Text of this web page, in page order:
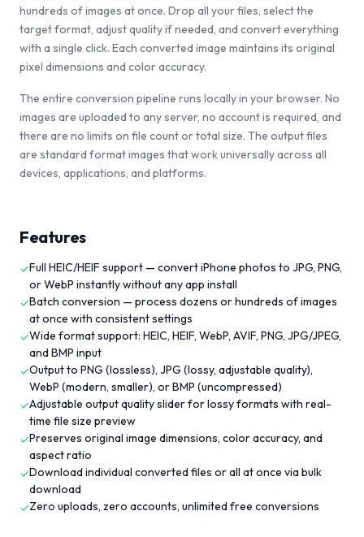
hundreds of images at once. Drop all your files, select the
target format, adjust quality if needed, and convert everything
with a single click. Each converted image maintains its original
pixel dimensions and color accuracy.
The entire conversion pipeline runs locally in your browser. No
images are uploaded to any server, no account is required, and
there are no limits on file count or total size. The output files
are standard format images that work universally across all
devices, applications, and platforms.
Features
✓Full HEIC/HEIF support — convert iPhone photos to JPG, PNG,
or WebP instantly without any app install
✓Batch conversion — process dozens or hundreds of images
at once with consistent settings
✓Wide format support: HEIC, HEIF, WebP, AVIF, PNG, JPG/JPEG,
and BMP input
✓Output to PNG (lossless), JPG (lossy, adjustable quality),
WebP (modern, smaller), or BMP (uncompressed)
✓Adjustable output quality slider for lossy formats with real-
time file size preview
✓Preserves original image dimensions, color accuracy, and
aspect ratio
✓Download individual converted files or all at once via bulk
download
✓Zero uploads, zero accounts, unlimited free conversions